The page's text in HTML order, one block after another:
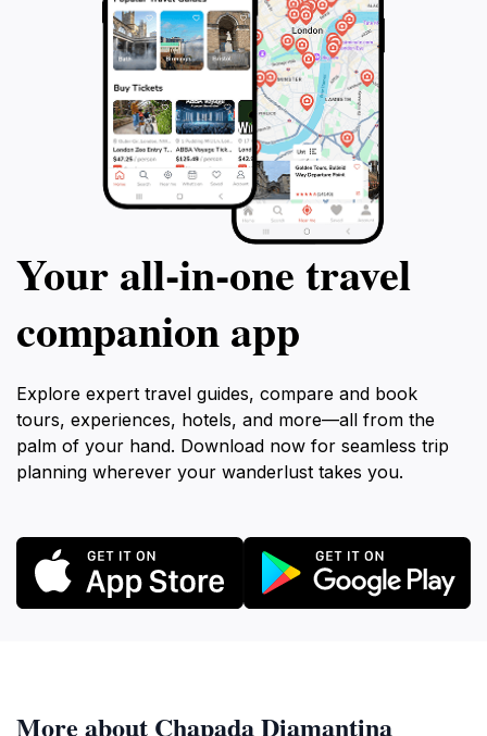
Your all‑in‑one travel
companion app
Explore expert travel guides, compare and book
tours, experiences, hotels, and more—all from the
palm of your hand. Download now for seamless trip
planning wherever your wanderlust takes you.
More about Chapada Diamantina